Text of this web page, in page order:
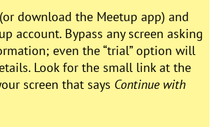
download the Meetup app) and
account. Bypass any screen asking
even the “trial” option will
Look for the small link at the
screen that says Continue with